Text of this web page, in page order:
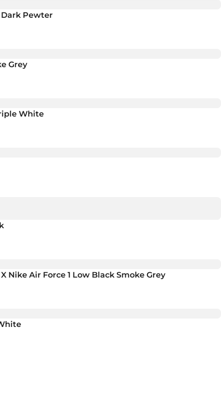
Dark Pewter
Grey
White
Nike Air Force 1 Low Black Smoke Grey